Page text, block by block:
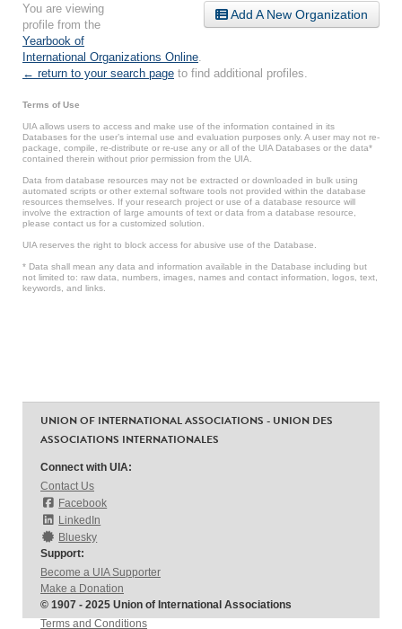
Add A New Organization
You are viewing
profile from the
Yearbook of
International Organizations Online
← return to your search page to find additional profiles.
Terms of Use
UIA allows users to access and make use of the information contained in its
Databases for the user’s internal use and evaluation purposes only. A user may not re-
package, compile, re-distribute or re-use any or all of the UIA Databases or the data*
contained therein without prior permission from the UIA.
Data from database resources may not be extracted or downloaded in bulk using
automated scripts or other external software tools not provided within the database
resources themselves. If your research project or use of a database resource will
involve the extraction of large amounts of text or data from a database resource,
please contact us for a customized solution.
UIA reserves the right to block access for abusive use of the Database.
* Data shall mean any data and information available in the Database including but
not limited to: raw data, numbers, images, names and contact information, logos, text,
keywords, and links.
UNION OF INTERNATIONAL ASSOCIATIONS - UNION DES
ASSOCIATIONS INTERNATIONALES
Connect with UIA:
Contact Us
Facebook
LinkedIn
Bluesky
Support:
Become a UIA Supporter
Make a Donation
© 1907 - 2025 Union of International Associations
Terms and Conditions